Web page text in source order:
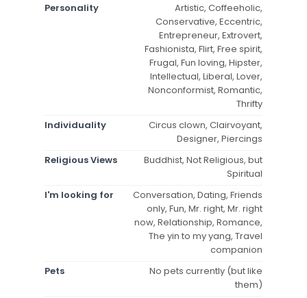
Personality
Artistic, Coffeeholic,
Conservative, Eccentric,
Entrepreneur, Extrovert,
Fashionista, Flirt, Free spirit,
Frugal, Fun loving, Hipster,
Intellectual, Liberal, Lover,
Nonconformist, Romantic,
Thrifty
Individuality
Circus clown, Clairvoyant,
Designer, Piercings
Religious Views
Buddhist, Not Religious, but
Spiritual
I'm looking for
Conversation, Dating, Friends
only, Fun, Mr. right, Mr. right
now, Relationship, Romance,
The yin to my yang, Travel
companion
Pets
No pets currently (but like
them)